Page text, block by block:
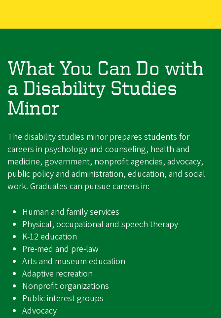
What You Can Do with
a Disability Studies
Minor
The disability studies minor prepares students for
careers in psychology and counseling, health and
medicine, government, nonprofit agencies, advocacy,
public policy and administration, education, and social
work. Graduates can pursue careers in:
Human and family services
Physical, occupational and speech therapy
K-12 education
Pre-med and pre-law
Arts and museum education
Adaptive recreation
Nonprofit organizations
Public interest groups
Advocacy